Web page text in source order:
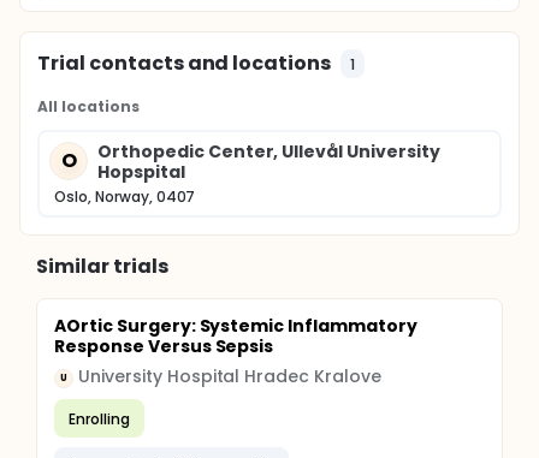
Trial contacts and locations 1
All locations
O
Orthopedic Center, Ullevål University
Hopspital
Oslo, Norway, 0407
Similar trials
AOrtic Surgery: Systemic Inflammatory
Response Versus Sepsis
U University Hospital Hradec Kralove
Enrolling